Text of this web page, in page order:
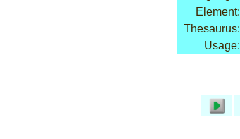
Element:
Thesaurus:
Usage: